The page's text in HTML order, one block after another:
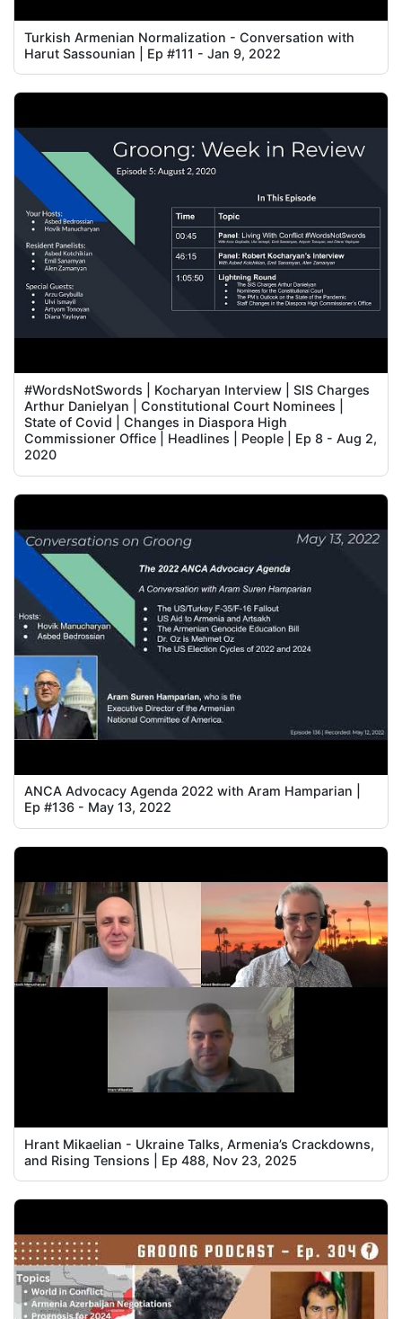
Turkish Armenian Normalization - Conversation with
Harut Sassounian | Ep #111 - Jan 9, 2022
#WordsNotSwords | Kocharyan Interview | SIS Charges
Arthur Danielyan | Constitutional Court Nominees |
State of Covid | Changes in Diaspora High
Commissioner Office | Headlines | People | Ep 8 - Aug 2,
2020
ANCA Advocacy Agenda 2022 with Aram Hamparian |
Ep #136 - May 13, 2022
Hrant Mikaelian - Ukraine Talks, Armenia’s Crackdowns,
and Rising Tensions | Ep 488, Nov 23, 2025